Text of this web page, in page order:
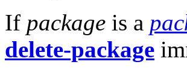
If package is a
delete-package